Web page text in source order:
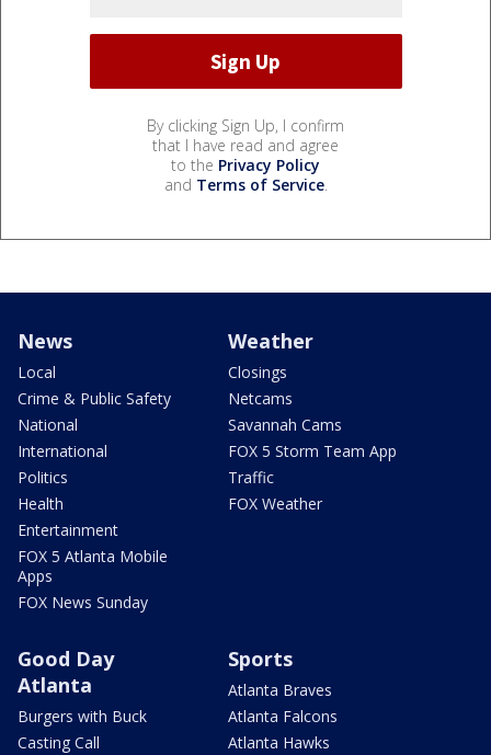
By clicking Sign Up, I confirm
that I have read and agree
to the Privacy Policy
and Terms of Service.
News
Local
Crime & Public Safety
National
International
Politics
Health
Entertainment
FOX 5 Atlanta Mobile
Apps
FOX News Sunday
Weather
Closings
Netcams
Savannah Cams
FOX 5 Storm Team App
Traffic
FOX Weather
Good Day
Atlanta
Burgers with Buck
Casting Call
Sports
Atlanta Braves
Atlanta Falcons
Atlanta Hawks